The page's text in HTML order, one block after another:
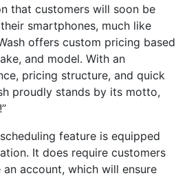
that customers will soon be
smartphones, much like
offers custom pricing based
and model. With an
pricing structure, and quick
proudly stands by its motto,
feature is equipped
It does require customers
account, which will ensure